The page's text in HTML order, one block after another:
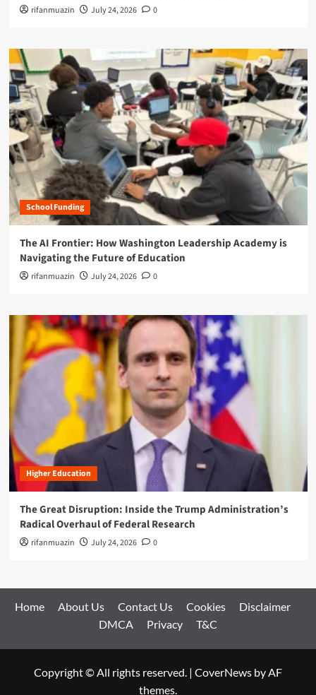
rifanmuazin July 24, 2026 0
School Funding
The AI Frontier: How Washington Leadership Academy is
Navigating the Future of Education
rifanmuazin July 24, 2026 0
Higher Education
The Great Disruption: Inside the Trump Administration’s
Radical Overhaul of Federal Research
rifanmuazin July 24, 2026 0
Home About Us Contact Us Cookies
Disclaimer
DMCA
Privacy T&C
Copyright © All rights reserved. | CoverNews by AF
themes.